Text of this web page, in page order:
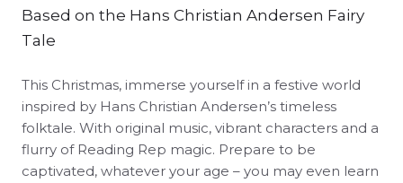
Based on the Hans Christian Andersen Fairy
Tale
This Christmas, immerse yourself in a festive world
inspired by Hans Christian Andersen’s timeless
folktale. With original music, vibrant characters and a
flurry of Reading Rep magic. Prepare to be
captivated, whatever your age – you may even learn